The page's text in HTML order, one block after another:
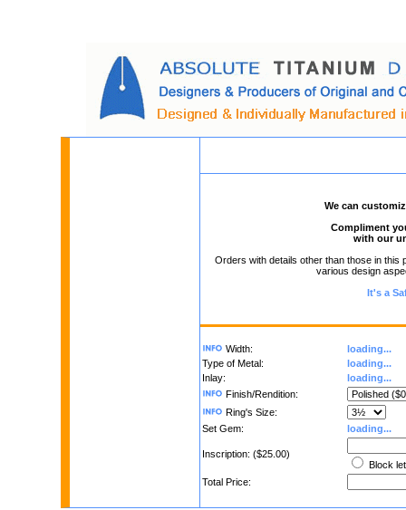
We can
Compliment
with our
Orders with details other than those in this
various design
It's a
Width:
loading...
Type of Metal:
loading...
Inlay:
loading...
Finish/Rendition:
Ring's Size:
Set Gem:
loading...
Inscription: ($25.00)
Block
Total Price: